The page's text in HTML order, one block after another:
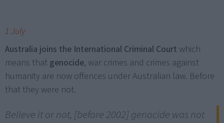
1 July
Australia joins the International Criminal Court which
means that genocide, war crimes and crimes against
humanity are now offences under Australian law. Before
that they were not.
Believe it or not, [before 2002] genocide was not